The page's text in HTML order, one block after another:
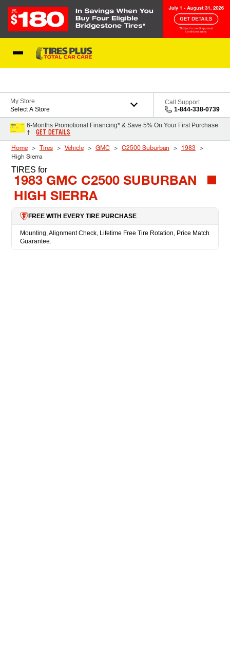
My Store
Select A Store
Call Support
1-844-338-0739
6-Months Promotional Financing* & Save 5% On Your First Purchase
†
GET DETAILS
Home Tires Vehicle GMC C2500 Suburban
1983
High Sierra
TIRES for
1983 GMC C2500 SUBURBAN
HIGH SIERRA
FREE WITH EVERY TIRE PURCHASE
Mounting, Alignment Check, Lifetime Free Tire Rotation, Price Match
Guarantee.